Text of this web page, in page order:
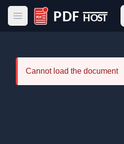
Open main menu
PDF Host
Cannot load the document